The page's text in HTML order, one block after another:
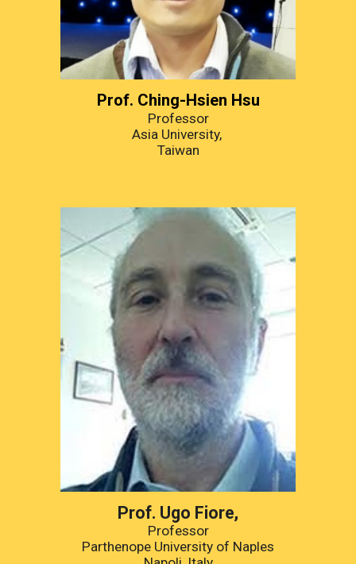
Prof. Ching-Hsien Hsu
Professor
Asia University,
Taiwan
Prof. Ugo Fiore,
Professor
Parthenope University of Naples